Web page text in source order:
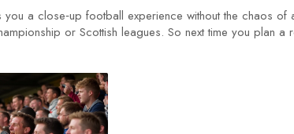
a close‑up football experience without the chaos
or Scottish leagues. So next time you